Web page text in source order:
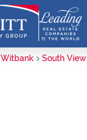
Witbank South View